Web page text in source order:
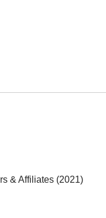
& Affiliates (2021)